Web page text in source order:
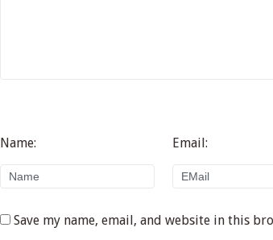
Name: Email:
Save my name, email, and website in this